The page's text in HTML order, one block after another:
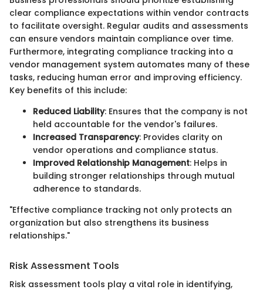
clear compliance expectations within vendor contracts
to facilitate oversight. Regular audits and assessments
can ensure vendors maintain compliance over time.
Furthermore, integrating compliance tracking into a
vendor management system automates many of these
tasks, reducing human error and improving efficiency.
Key benefits of this include:
Reduced Liability: Ensures that the company is not
held accountable for the vendor's failures.
Increased Transparency: Provides clarity on
vendor operations and compliance status.
Improved Relationship Management: Helps in
building stronger relationships through mutual
adherence to standards.
"Effective compliance tracking not only protects an
organization but also strengthens its business
relationships."
Risk Assessment Tools
Risk assessment tools play a vital role in identifying,